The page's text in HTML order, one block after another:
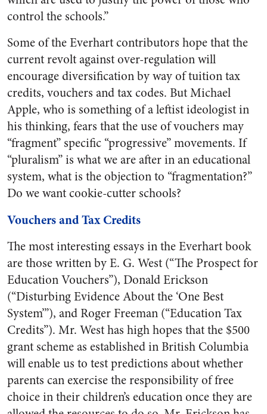
control the schools.”
Some of the Everhart contributors hope that the
current revolt against over-regulation will
encourage diversification by way of tuition tax
credits, vouchers and tax codes. But Michael
Apple, who is something of a leftist ideologist in
his thinking, fears that the use of vouchers may
“fragment” specific “progressive” movements. If
“pluralism” is what we are after in an educational
system, what is the objection to “fragmentation?”
Do we want cookie-cutter schools?
Vouchers and Tax Credits
The most interesting essays in the Everhart book
are those written by E. G. West (“The Prospect for
Education Vouchers”), Donald Erickson
(“Disturbing Evidence About the ‘One Best
System’”), and Roger Freeman (“Education Tax
Credits”). Mr. West has high hopes that the $500
grant scheme as established in British Columbia
will enable us to test predictions about whether
parents can exercise the responsibility of free
choice in their children’s education once they are